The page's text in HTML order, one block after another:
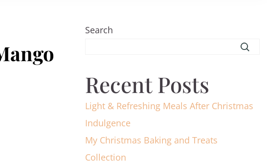
Search
Recent Posts
Light & Refreshing Meals After Christmas
Indulgence
My Christmas Baking and Treats
Collection